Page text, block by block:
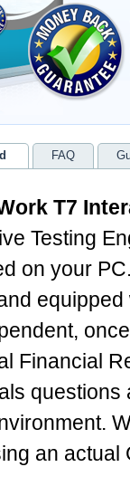
FAQ
T7
Testing
on your
Financial
an actual